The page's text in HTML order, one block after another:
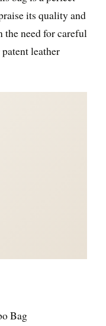
its quality and
the need for careful
leather
Bag